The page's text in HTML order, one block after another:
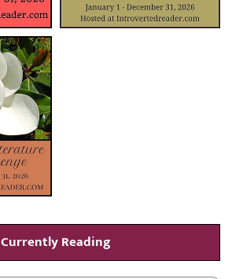
Currently Reading